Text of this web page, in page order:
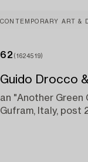
CONTEMPORARY ART &
62 (1624519)
Guido Drocco
an "Another
Gufram, Italy, post